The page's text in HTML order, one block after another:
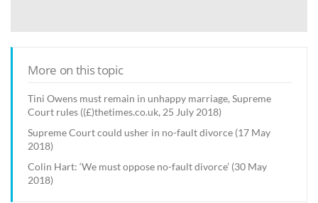
More on this topic
Tini Owens must remain in unhappy marriage, Supreme
Court rules ((£)thetimes.co.uk, 25 July 2018)
Supreme Court could usher in no-fault divorce (17 May
2018)
Colin Hart: ‘We must oppose no-fault divorce’ (30 May
2018)